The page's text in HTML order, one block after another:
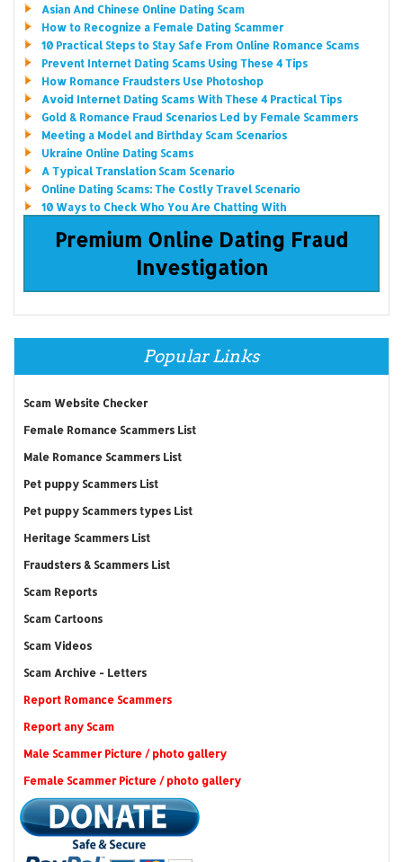
Asian And Chinese Online Dating Scam
How to Recognize a Female Dating Scammer
10 Practical Steps to Stay Safe From Online Romance Scams
Prevent Internet Dating Scams Using These 4 Tips
How Romance Fraudsters Use Photoshop
Avoid Internet Dating Scams With These 4 Practical Tips
Gold & Romance Fraud Scenarios Led by Female Scammers
Meeting a Model and Birthday Scam Scenarios
Ukraine Online Dating Scams
A Typical Translation Scam Scenario
Online Dating Scams: The Costly Travel Scenario
10 Ways to Check Who You Are Chatting With
Premium Online Dating Fraud
Investigation
Popular Links
Scam Website Checker
Female Romance Scammers List
Male Romance Scammers List
Pet puppy Scammers List
Pet puppy Scammers types List
Heritage Scammers List
Fraudsters & Scammers List
Scam Reports
Scam Cartoons
Scam Videos
Scam Archive - Letters
Report Romance Scammers
Report any Scam
Male Scammer Picture / photo gallery
Female Scammer Picture / photo gallery